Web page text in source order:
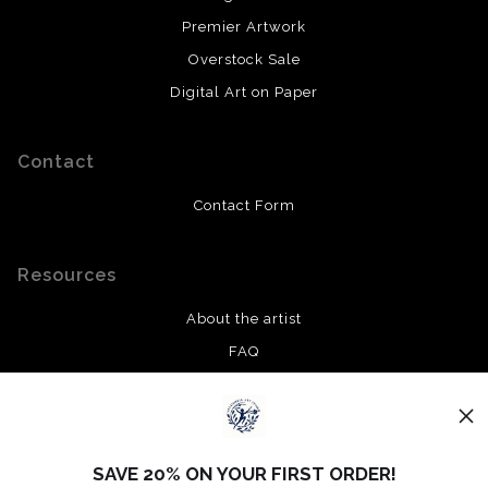
Premier Artwork
Overstock Sale
Digital Art on Paper
Contact
Contact Form
Resources
About the artist
FAQ
Stay UpdatedSAVE 20% ON YOUR FIRST ORDER!